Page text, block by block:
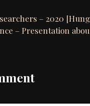
– 2020
– Presentation